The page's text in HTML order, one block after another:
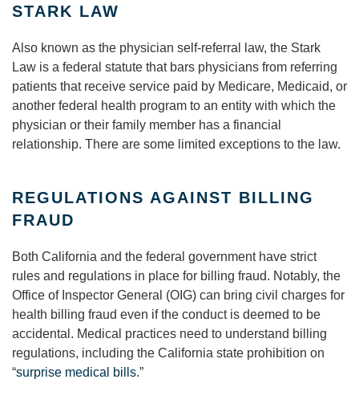
STARK LAW
Also known as the physician self-referral law, the Stark
Law is a federal statute that bars physicians from referring
patients that receive service paid by Medicare, Medicaid, or
another federal health program to an entity with which the
physician or their family member has a financial
relationship. There are some limited exceptions to the law.
REGULATIONS AGAINST BILLING
FRAUD
Both California and the federal government have strict
rules and regulations in place for billing fraud. Notably, the
Office of Inspector General (OIG) can bring civil charges for
health billing fraud even if the conduct is deemed to be
accidental. Medical practices need to understand billing
regulations, including the California state prohibition on
“surprise medical bills.”